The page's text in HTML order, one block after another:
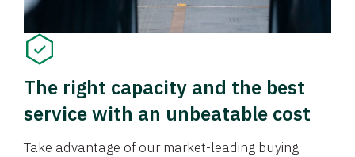
The right capacity and the best
service with an unbeatable cost
Take advantage of our market-leading buying